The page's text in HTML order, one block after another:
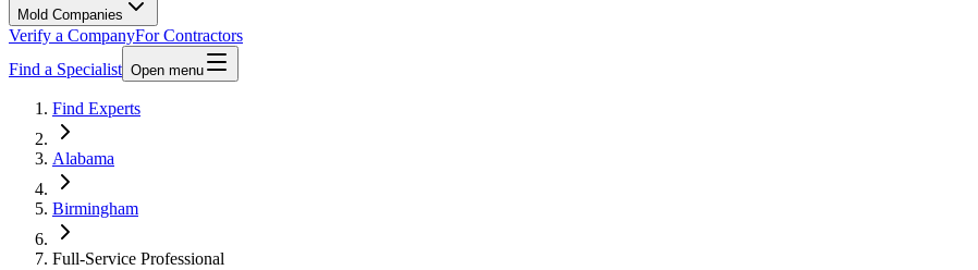
Mold Companies
Verify a CompanyFor Contractors
Find a Specialist Open menu
Find Experts
Alabama
Birmingham
Full-Service Professional